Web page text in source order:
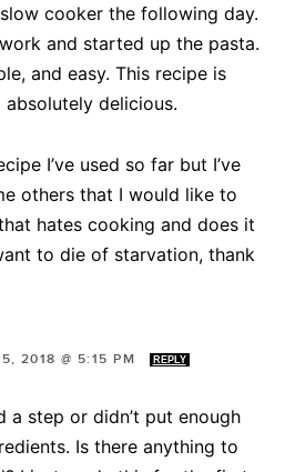
cooker the following day.
and started up the pasta.
and easy. This recipe is
absolutely delicious.
I’ve used so far but I’ve
others that I would like to
hates cooking and does it
to die of starvation, thank
2018 @ 5:15 PM REPLY
a step or didn’t put enough
Is there anything to